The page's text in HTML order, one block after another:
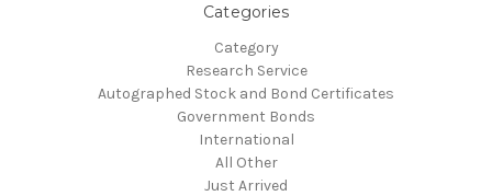
Categories
Category
Research Service
Autographed Stock and Bond Certificates
Government Bonds
International
All Other
Just Arrived